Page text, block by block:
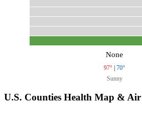
None
97° | 70°
Sunny
U.S. Counties Health Map &